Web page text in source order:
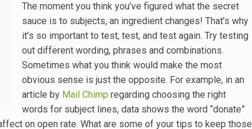
The moment you think you’ve figured what the secret
sauce is to subjects, an ingredient changes! That’s why
it’s so important to test, test, and test again. Try testing
out different wording, phrases and combinations.
Sometimes what you think would make the most
obvious sense is just the opposite. For example, in an
article by Mail Chimp regarding choosing the right
words for subject lines, data shows the word “donate”
on open rate. What are some of your tips to keep those